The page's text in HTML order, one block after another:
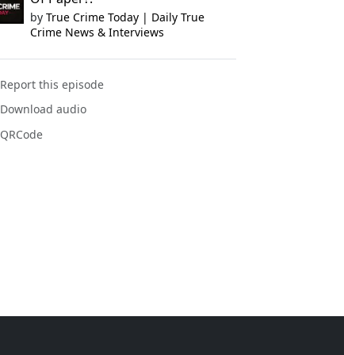
by True Crime Today | Daily True
Crime News & Interviews
Report this episode
Download audio
QRCode